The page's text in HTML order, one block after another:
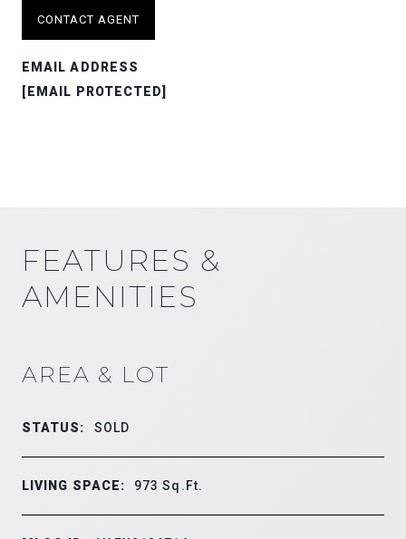
CONTACT AGENT
EMAIL ADDRESS
[EMAIL PROTECTED]
FEATURES &
AMENITIES
AREA & LOT
STATUS: SOLD
LIVING SPACE: 973Sq.Ft.